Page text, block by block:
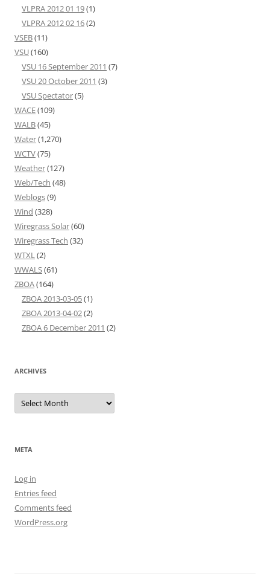
VLPRA 2012 01 19(1)
VLPRA 2012 02 16(2)
VSEB(11)
VSU(160)
VSU 16 September 2011 (7)
VSU 20 October 2011 (3)
VSU Spectator(5)
WACE(109)
WALB(45)
Water(1,270)
WCTV(75)
Weather(127)
Web/Tech (48)
Weblogs(9)
Wind (328)
Wiregrass Solar(60)
Wiregrass Tech (32)
WTXL(2)
WWALS(61)
ZBOA(164)
ZBOA 2013-03-05(1)
ZBOA 2013-04-02(2)
ZBOA 6 December 2011 (2)
ARCHIVES
Archives
META
Log in
Entries feed
Comments feed
WordPress.org